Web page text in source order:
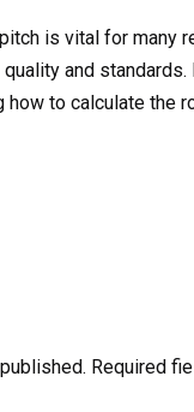
is vital for many
and
to calculate the
Required